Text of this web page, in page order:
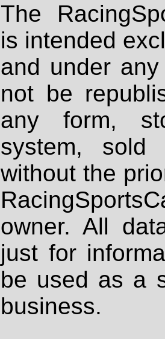
The
is intended
and under
not be
any form,
system, sold
without the
owner. All
just for
be used as a
business.